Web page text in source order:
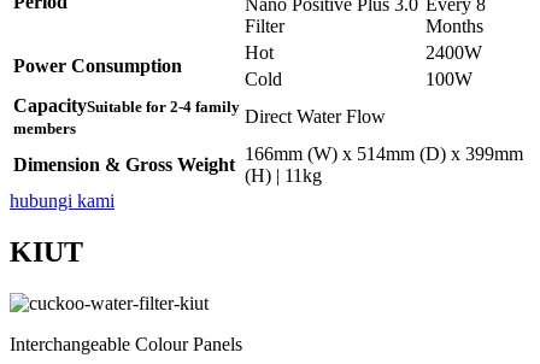
Filter
Months
Power Consumption
Hot
2400W
Cold
100W
CapacitySuitable for 2-4 family
members
Direct Water Flow
Dimension & Gross Weight
166mm (W) x 514mm (D) x 399mm
(H) | 11kg
hubungi kami
KIUT
Interchangeable Colour Panels